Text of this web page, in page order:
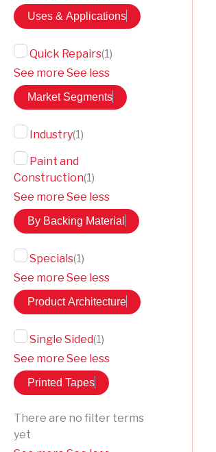
Uses & Applications
Quick Repairs(1)
See more See less
Market Segments
Industry(1)
Paint and
Construction(1)
See more See less
By Backing Material
Specials(1)
See more See less
Product Architecture
Single Sided(1)
See more See less
Printed Tapes
There are no filter terms
yet